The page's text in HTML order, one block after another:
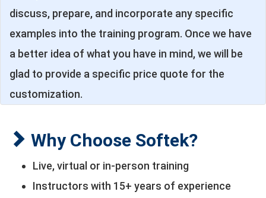
discuss, prepare, and incorporate any specific
examples into the training program. Once we have
a better idea of what you have in mind, we will be
glad to provide a specific price quote for the
customization.
Why Choose Softek?
Live, virtual or in-person training
Instructors with 15+ years of experience